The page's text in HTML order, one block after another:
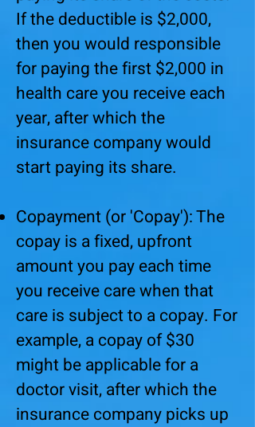
If the deductible is $2,000,
then you would responsible
for paying the first $2,000 in
health care you receive each
year, after which the
insurance company would
start paying its share.
Copayment (or 'Copay'): The
copay is a fixed, upfront
amount you pay each time
you receive care when that
care is subject to a copay. For
example, a copay of $30
might be applicable for a
doctor visit, after which the
insurance company picks up